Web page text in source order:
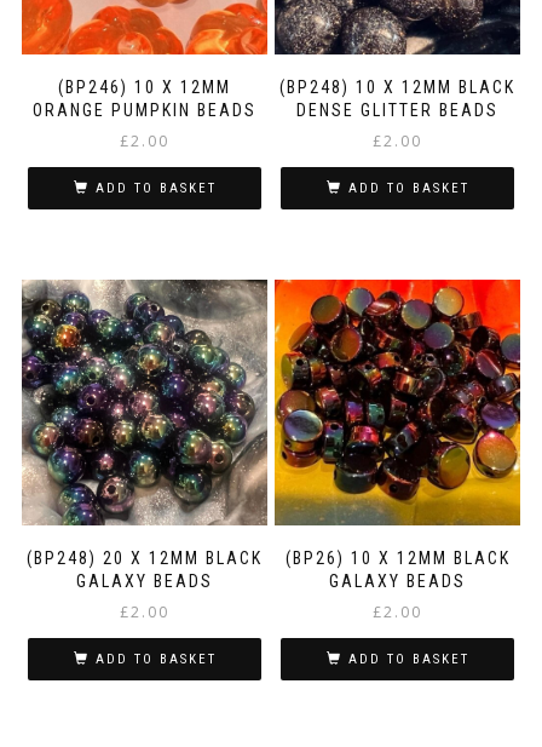
(BP246) 10 X 12MM
ORANGE PUMPKIN BEADS
£2.00
ADD TO BASKET
(BP248) 10 X 12MM BLACK
DENSE GLITTER BEADS
£2.00
ADD TO BASKET
(BP248) 20 X 12MM BLACK
GALAXY BEADS
£2.00
ADD TO BASKET
(BP26) 10 X 12MM BLACK
GALAXY BEADS
£2.00
ADD TO BASKET